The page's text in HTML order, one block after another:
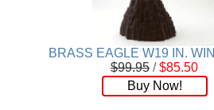
BRASS EAGLE W19 IN.
$99.95 /$85.50
Buy Now!